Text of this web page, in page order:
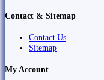
Contact & Sitemap
Contact Us
Sitemap
My Account